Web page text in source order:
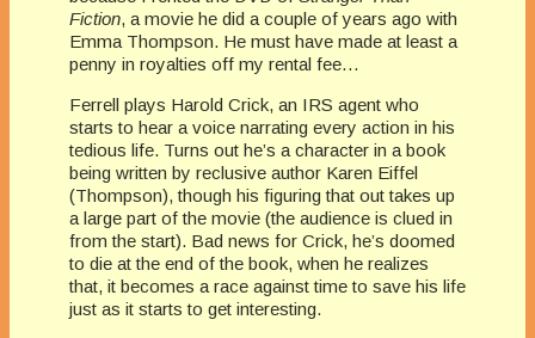
Fiction, a movie he did a couple of years ago with
Emma Thompson. He must have made at least a
penny in royalties off my rental fee…
Ferrell plays Harold Crick, an IRS agent who
starts to hear a voice narrating every action in his
tedious life. Turns out he’s a character in a book
being written by reclusive author Karen Eiffel
(Thompson), though his figuring that out takes up
a large part of the movie (the audience is clued in
from the start). Bad news for Crick, he’s doomed
to die at the end of the book, when he realizes
that, it becomes a race against time to save his life
just as it starts to get interesting.